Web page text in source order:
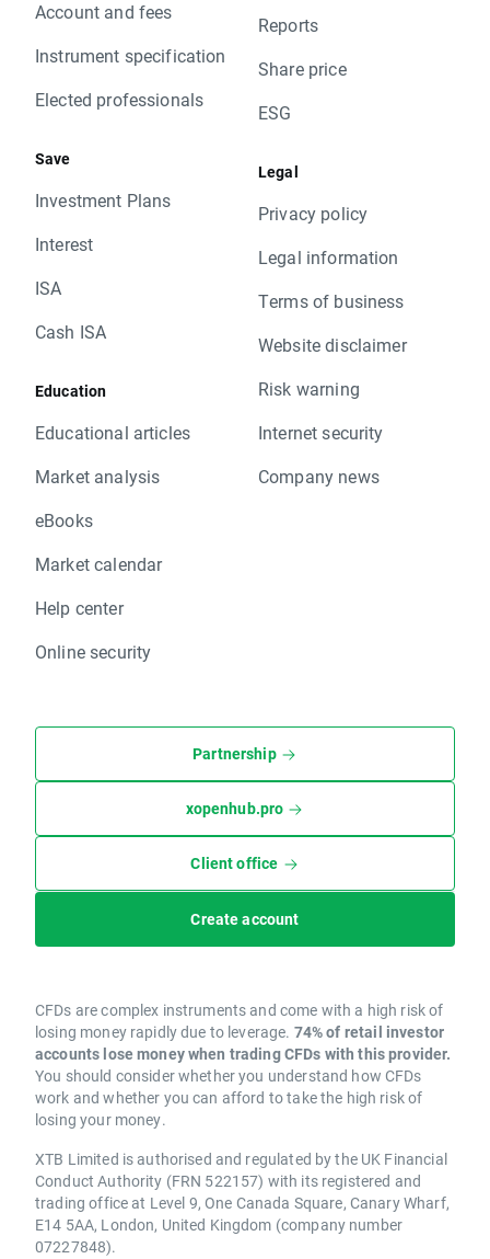
Account and fees
Instrument specification
Elected professionals
Save
Investment Plans
Interest
ISA
Cash ISA
Education
Educational articles
Market analysis
eBooks
Market calendar
Help center
Online security
Reports
Share price
ESG
Legal
Privacy policy
Legal information
Terms of business
Website disclaimer
Risk warning
Internet security
Company news
Partnership
xopenhub.pro
Client office
Create account
CFDs are complex instruments and come with a high risk of
losing money rapidly due to leverage. 74% of retail investor
accounts lose money when trading CFDs with this provider.
You should consider whether you understand how CFDs
work and whether you can afford to take the high risk of
losing your money.
XTB Limited is authorised and regulated by the UK Financial
Conduct Authority (FRN 522157) with its registered and
trading office at Level 9, One Canada Square, Canary Wharf,
E14 5AA, London, United Kingdom (company number
07227848).